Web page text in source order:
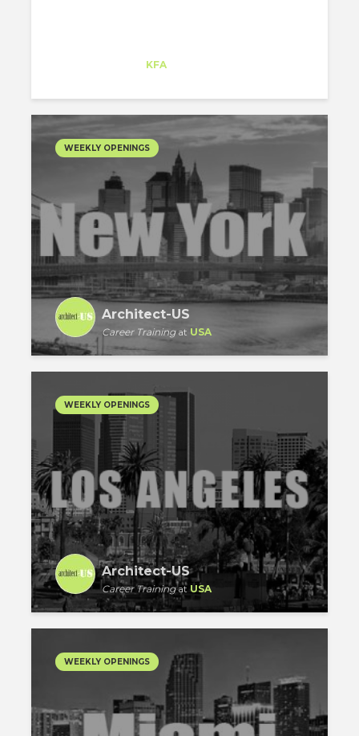
KFA
WEEKLY OPENINGS
Architect-US
Career Trainingat USA
WEEKLY OPENINGS
Architect-US
Career Trainingat USA
WEEKLY OPENINGS